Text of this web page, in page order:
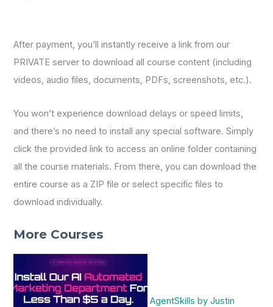
After payment, you’ll instantly receive a link from our
PRIVATE server to download all course content (including
videos, audio files, documents, PDFs, screenshots, etc.).
You won’t experience download delays or speed limits,
and there’s no need to install any special software. Simply
click the provided link to access an online folder containing
all the course materials. From there, you can download the
entire course as a ZIP file or select specific files to
download individually.
More Courses
AgentSkills by Justin